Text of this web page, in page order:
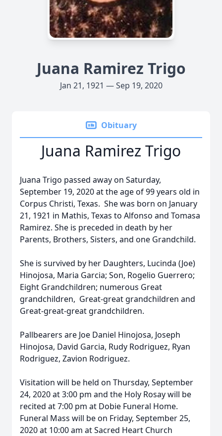
Juana Ramirez Trigo
Jan 21, 1921 — Sep 19, 2020
Obituary
Juana Ramirez Trigo
Juana Trigo passed away on Saturday,
September 19, 2020 at the age of 99 years old in
Corpus Christi, Texas. She was born on January
21, 1921 in Mathis, Texas to Alfonso and Tomasa
Ramirez. She is preceded in death by her
Parents, Brothers, Sisters, and one Grandchild.
She is survived by her Daughters, Lucinda (Joe)
Hinojosa, Maria Garcia; Son, Rogelio Guerrero;
Eight Grandchildren; numerous Great
grandchildren, Great-great grandchildren and
Great-great-great grandchildren.
Pallbearers are Joe Daniel Hinojosa, Joseph
Hinojosa, David Garcia, Rudy Rodriguez, Ryan
Rodriguez, Zavion Rodriguez.
Visitation will be held on Thursday, September
24, 2020 at 3:00 pm and the Holy Rosay will be
recited at 7:00 pm at Dobie Funeral Home.
Funeral Mass will be on Friday, September 25,
2020 at 10:00 am at Sacred Heart Church